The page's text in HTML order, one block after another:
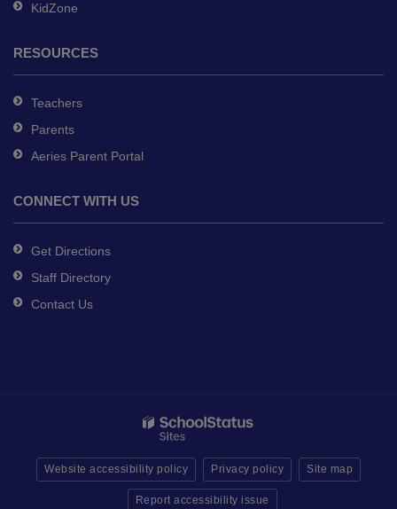
KidZone
RESOURCES
Teachers
Parents
Aeries Parent Portal
CONNECT WITH US
Get Directions
Staff Directory
Contact Us
Website accessibility policy Privacy policy Site map
Report accessibility issue